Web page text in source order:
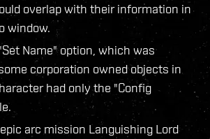
overlap with their information in
window.
Name" option, which was
corporation owned objects in
had only the "Config
arc mission Languishing Lord